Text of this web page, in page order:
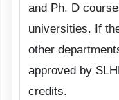
and Ph. D
universities. If
other
approved by
credits.